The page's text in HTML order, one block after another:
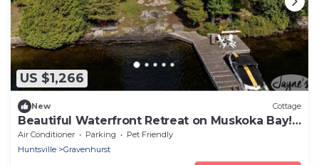
US $1,266
New Cottage
Beautiful Waterfront Retreat on Muskoka Bay!
AC! Muskoka Room! SW!
Air Conditioner Parking
Pet Friendly
Huntsville
Gravenhurst